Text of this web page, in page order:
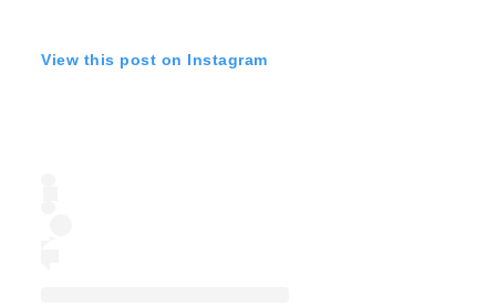
View this post on Instagram